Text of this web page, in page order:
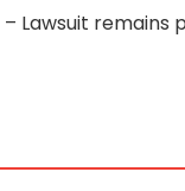
– Lawsuit remains